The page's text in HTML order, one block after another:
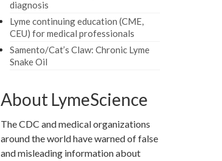
diagnosis
Lyme continuing education (CME,
CEU) for medical professionals
Samento/Cat’s Claw: Chronic Lyme
Snake Oil
About LymeScience
The CDC and medical organizations
around the world have warned of false
and misleading information about